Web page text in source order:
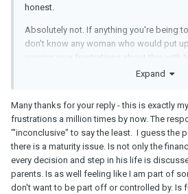
honest.
Absolutely not. If anything you're being
don't know any woman who would put
voicing your frustrations about this with
to your concerns, and makes a concrete
could cut him a bit of slack. But if he
and there's no end in sight, then you
doesn't sound like he takes your
will stay the same. At which point he's
clothes and video games over you.
Expand
Many thanks for your reply - this is exactly
frustrations a million times by now. The
"'inconclusive" to say the least. I guess the
there is a maturity issue. Is not only the
every decision and step in his life is
parents. Is as well feeling like I am part of
don't want to be part off or controlled by. Is